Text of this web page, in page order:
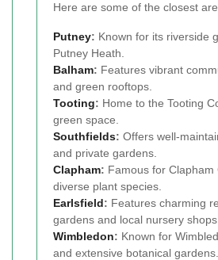
Here are some of the closest
Putney: Known for its riverside
Putney Heath.
Balham: Features vibrant
and green rooftops.
Tooting: Home to the Tooting
green space.
Southfields: Offers well-
and private gardens.
Clapham: Famous for
diverse plant species.
Earlsfield: Features charming
gardens and local nursery shops.
Wimbledon: Known for
and extensive botanical gardens.